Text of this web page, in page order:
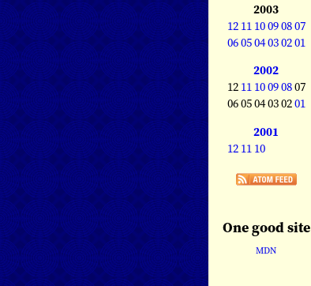
2003
12 11 10090807
060504030201
2002
12 11 10090807
06 05 04 03 0201
2001
12 11 10
One good site
MDN